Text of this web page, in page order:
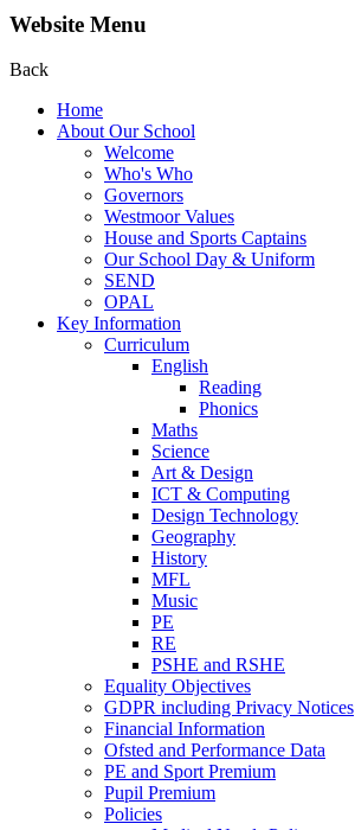
Website Menu
Back
Home
About Our School
Welcome
Who's Who
Governors
Westmoor Values
House and Sports Captains
Our School Day & Uniform
SEND
OPAL
Key Information
Curriculum
English
Reading
Phonics
Maths
Science
Art & Design
ICT & Computing
Design Technology
Geography
History
MFL
Music
PE
RE
PSHE and RSHE
Equality Objectives
GDPR including Privacy Notices
Financial Information
Ofsted and Performance Data
PE and Sport Premium
Pupil Premium
Policies